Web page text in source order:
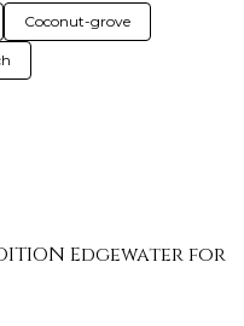
Coconut-grove
Edgewater for